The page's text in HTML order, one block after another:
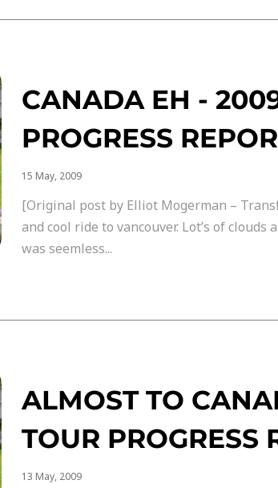
CANADA EH -
PROGRESS
15 May, 2009
[Original post by Elliot Mogerman –
and cool ride to vancouver. Lot’s of
was seemless...
ALMOST TO
TOUR PROGRESS
13 May, 2009